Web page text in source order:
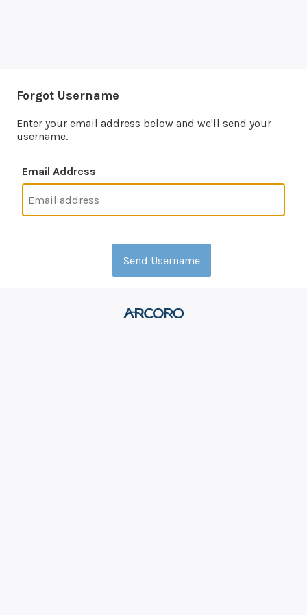
Forgot Username
Enter your email address below and we'll send your
username.
Email Address
Send Username